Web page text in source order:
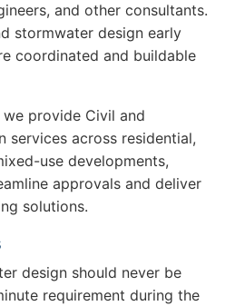
and other consultants.
stormwater design early
coordinated and buildable
we provide Civil and
services across residential,
use developments,
approvals and deliver
solutions.
design should never be
requirement during the